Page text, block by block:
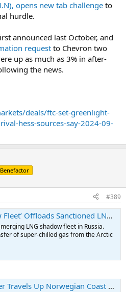
opens new tab challenge to
hurdle.
announced last October, and
request to Chevron two
up as much as 3% in after-
the news.
deals/ftc-set-greenlight-
hess-sources-say-2024-09-
Benefactor
#389
Sanctioned LNG at Asian Storage Barge For First Time
LNG shadow fleet in Russia.
of super-chilled gas from the Arctic
Coast After Failed Attempt to Deliver Sanctioned Cargo